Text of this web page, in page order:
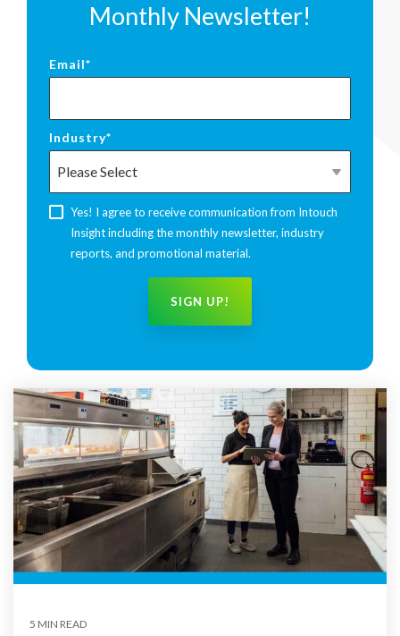
Monthly Newsletter!
Email*
Industry*
Yes! I agree to receive communication from Intouch
Insight including the monthly newsletter, industry
reports, and promotional material.
5 MIN READ